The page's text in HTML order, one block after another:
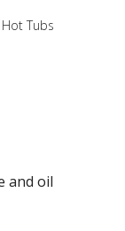
Hot Tubs
and oil